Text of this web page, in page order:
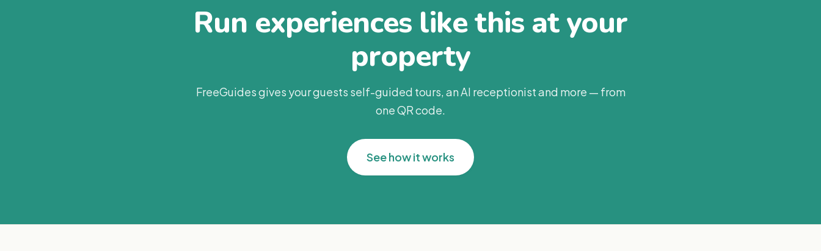
Run experiences like this at your
property
FreeGuides gives your guests self-guided tours, an AI receptionist and more — from
one QR code.
See how it works